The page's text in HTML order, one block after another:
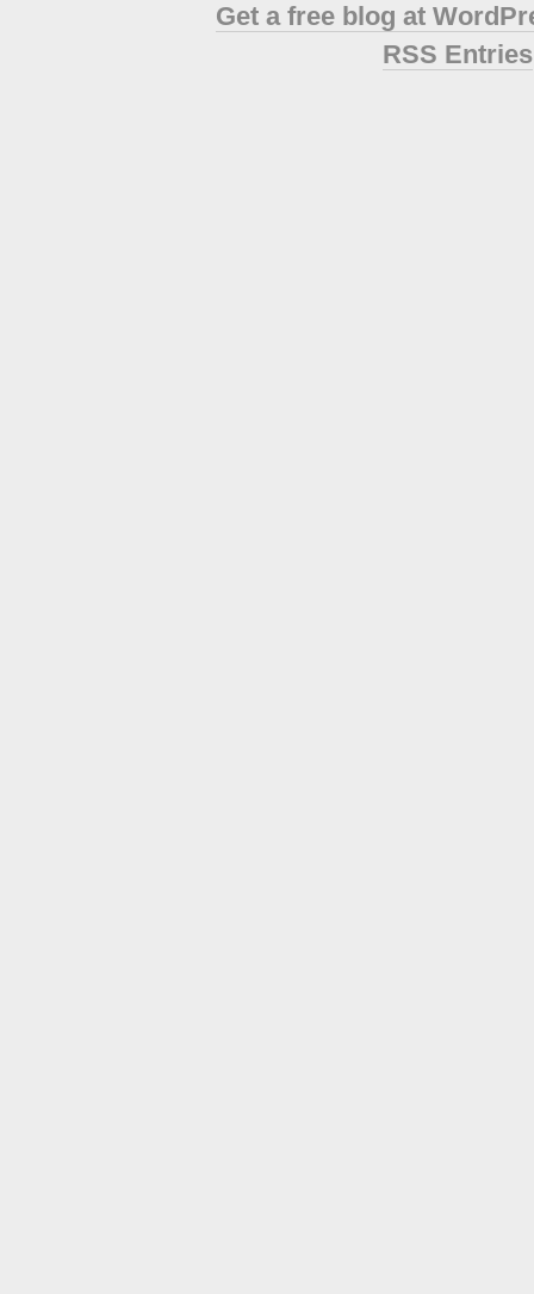
Get a free blog at
RSS Entries